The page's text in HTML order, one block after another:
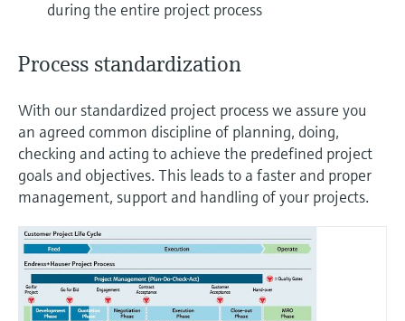
during the entire project process
Process standardization
With our standardized project process we assure you
an agreed common discipline of planning, doing,
checking and acting to achieve the predefined project
goals and objectives. This leads to a faster and proper
management, support and handling of your projects.